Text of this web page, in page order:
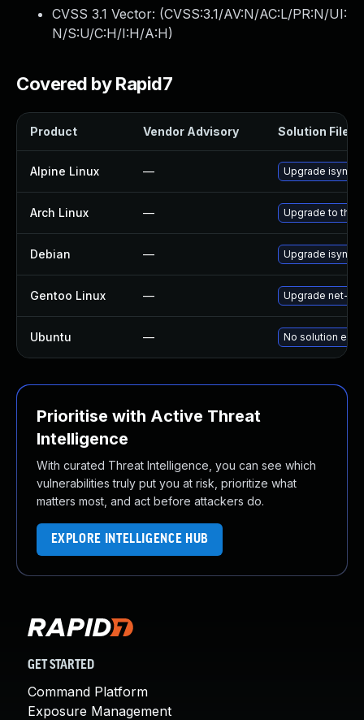
CVSS 3.1 Vector: (CVSS:3.1/AV:N/AC:L/PR:N/UI:
N/S:U/C:H/I:H/A:H)
Covered by Rapid7
Product Vendor Advisory Solution File
Alpine Linux — Upgrade isync
Arch Linux — Upgrade to the
Debian — Upgrade isync
Gentoo Linux — Upgrade net-
Ubuntu — No solution
Prioritise with Active Threat
Intelligence
With curated Threat Intelligence, you can see which
vulnerabilities truly put you at risk, prioritize what
matters most, and act before attackers do.
EXPLORE INTELLIGENCE HUB
GET STARTED
Command Platform
Exposure Management